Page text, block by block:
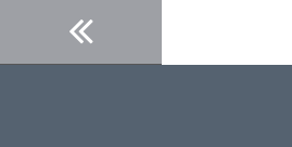
content